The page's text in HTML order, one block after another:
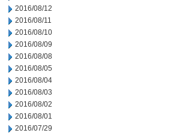
2016/08/12
2016/08/11
2016/08/10
2016/08/09
2016/08/08
2016/08/05
2016/08/04
2016/08/03
2016/08/02
2016/08/01
2016/07/29